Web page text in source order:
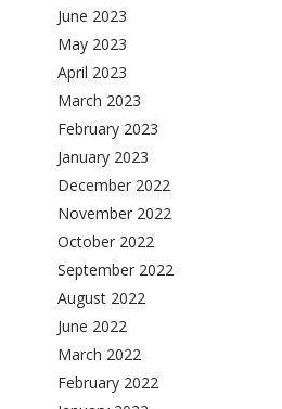
June 2023
May 2023
April 2023
March 2023
February 2023
January 2023
December 2022
November 2022
October 2022
September 2022
August 2022
June 2022
March 2022
February 2022